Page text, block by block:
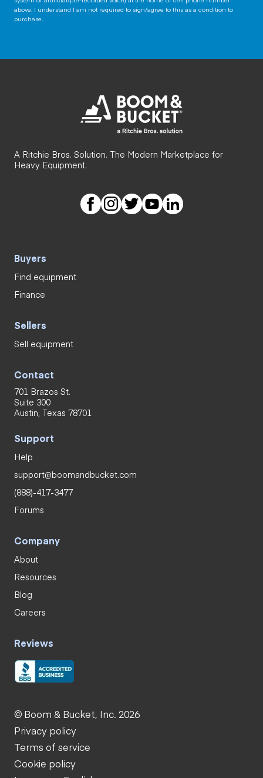
above. I understand I am not required to sign/agree to this as a condition to
purchase.
A Ritchie Bros. Solution. The Modern Marketplace for
Heavy Equipment.
Buyers
Find equipment
Finance
Sellers
Sell equipment
Contact
701 Brazos St.
Suite 300
Austin, Texas 78701
Support
Help
support@boomandbucket.com
(888)-417-3477
Forums
Company
About
Resources
Blog
Careers
Reviews
© Boom & Bucket, Inc. 2026
Privacy policy
Terms of service
Cookie policy